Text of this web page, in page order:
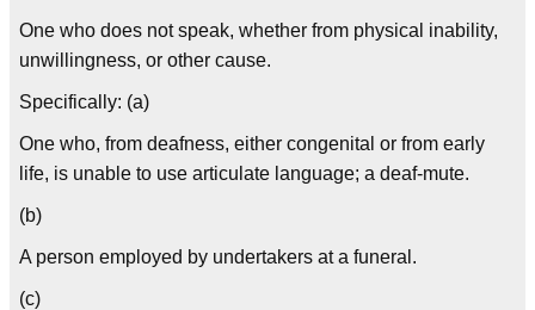
One who does not speak, whether from physical inability,
unwillingness, or other cause.
Specifically: (a)
One who, from deafness, either congenital or from early
life, is unable to use articulate language; a deaf-mute.
(b)
A person employed by undertakers at a funeral.
(c)